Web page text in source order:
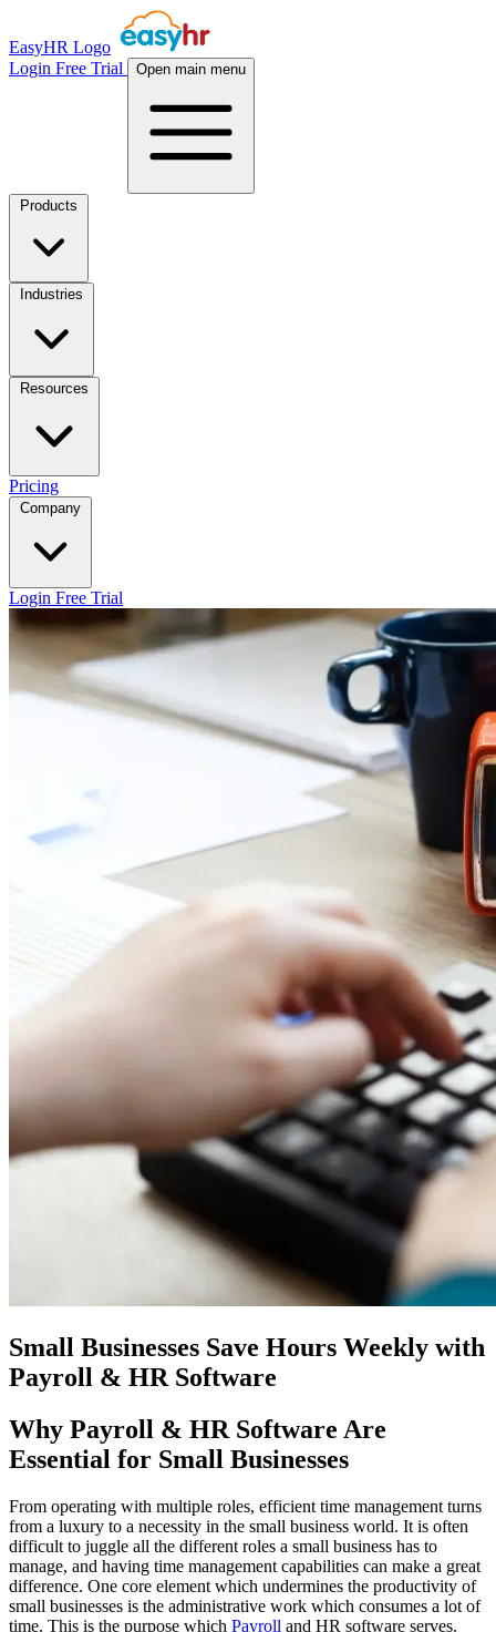
EasyHR Logo
Login Free Trial Open main menu
Pricing
Login Free Trial
Small Businesses Save Hours Weekly with
Payroll & HR Software
Why Payroll & HR Software Are
Essential for Small Businesses
From operating with multiple roles, efficient time management turns
from a luxury to a necessity in the small business world. It is often
difficult to juggle all the different roles a small business has to
manage, and having time management capabilities can make a great
difference. One core element which undermines the productivity of
small businesses is the administrative work which consumes a lot of
time. This is the purpose which Payroll and HR software serves.